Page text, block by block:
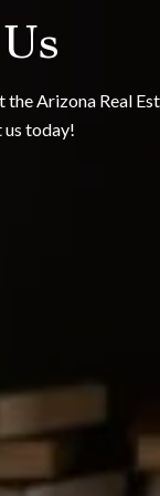
Arizona Real
us today!